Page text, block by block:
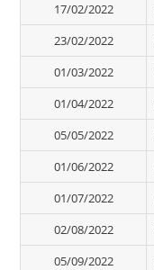
17/02/2022
23/02/2022
01/03/2022
01/04/2022
05/05/2022
01/06/2022
01/07/2022
02/08/2022
05/09/2022